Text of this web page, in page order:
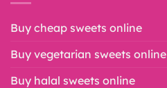
Buy cheap sweets online
Buy vegetarian sweets online
Buy halal sweets online